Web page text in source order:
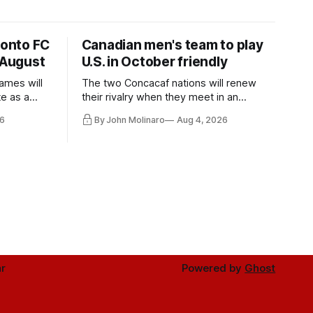
FC
will
as a
other.
Canadian men's team to play
U.S. in October friendly
The two Concacaf nations will renew
their rivalry when they meet in an
international friendly on Oct. 6 in
Minnesota.
By John Molinaro Aug 4, 2026
Powered by Ghost